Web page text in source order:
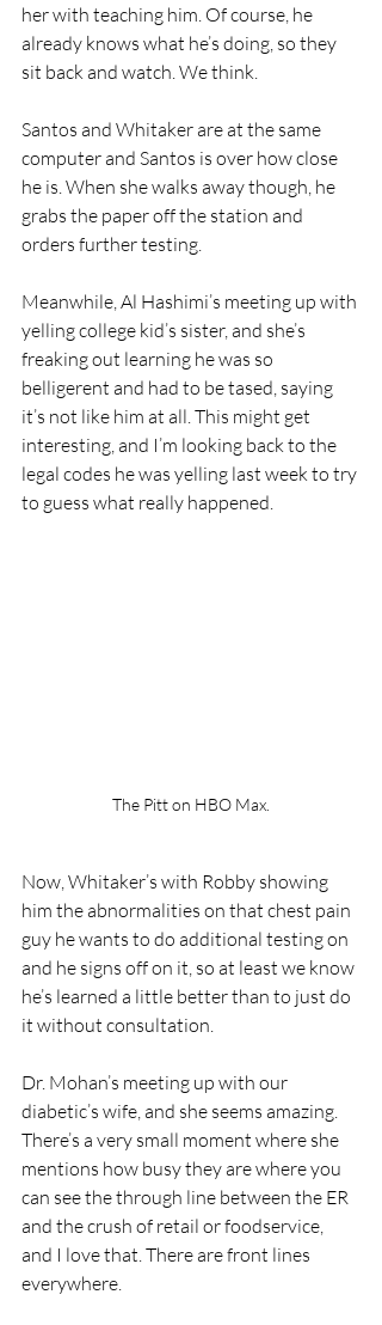
her with teaching him. Of course, he
already knows what he’s doing, so they
sit back and watch. We think.
Santos and Whitaker are at the same
computer and Santos is over how close
he is. When she walks away though, he
grabs the paper off the station and
orders further testing.
Meanwhile, Al Hashimi’s meeting up with
yelling college kid’s sister, and she’s
freaking out learning he was so
belligerent and had to be tased, saying
it’s not like him at all. This might get
interesting, and I’m looking back to the
legal codes he was yelling last week to try
to guess what really happened.
The Pitt on HBO Max.
Now, Whitaker’s with Robby showing
him the abnormalities on that chest pain
guy he wants to do additional testing on
and he signs off on it, so at least we know
he’s learned a little better than to just do
it without consultation.
Dr. Mohan’s meeting up with our
diabetic’s wife, and she seems amazing.
There’s a very small moment where she
mentions how busy they are where you
can see the through line between the ER
and the crush of retail or foodservice,
and I love that. There are front lines
everywhere.